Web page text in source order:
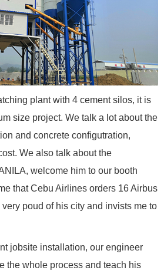
plant with 4 cement silos, it is
size project. We talk a lot about the
and concrete configutration,
We also talk about the
welcome him to our booth
that Cebu Airlines orders 16 Airbus
poud of his city and invists me to
jobsite installation, our engineer
the whole process and teach his